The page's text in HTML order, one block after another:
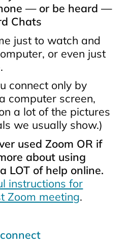
— or be heard —
Chats
just to watch and
or even just
connect only by
computer screen,
a lot of the pictures
we usually show.)
used Zoom OR if
about using
LOT of help online.
instructions for
Zoom meeting.